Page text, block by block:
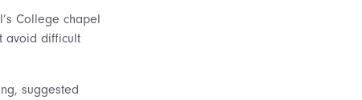
College chapel
avoid difficult
suggested